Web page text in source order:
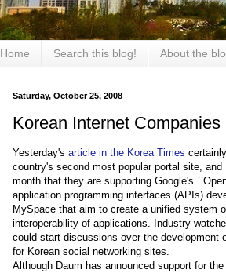
Home Search this blog! About the
Saturday, October 25, 2008
Korean Internet
Yesterday's article in the Korea Times
country's second most popular portal site, and
month that they are supporting Google's
application programming interfaces (APIs)
MySpace that aim to create a unified system
interoperability of applications. Industry
could start discussions over the development
for Korean social networking sites.
Although Daum has announced support for